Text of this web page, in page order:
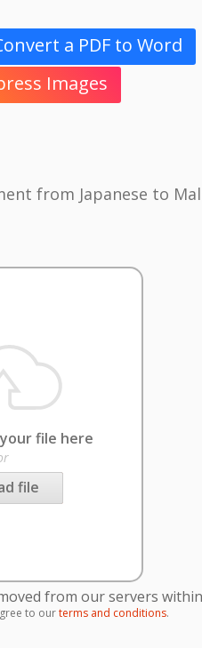
a PDF to Word
Images
from Japanese to
file here
file
from our servers
to ourterms and conditions.